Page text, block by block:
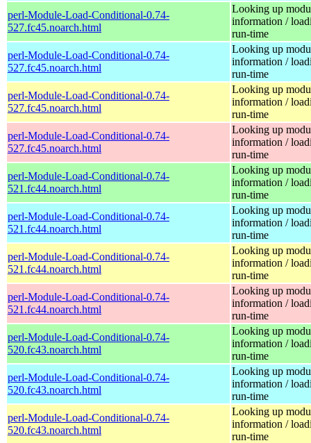
perl-Module-Load-Conditional-0.74-
527.fc45.noarch.html
Looking up
information /
run-time
perl-Module-Load-Conditional-0.74-
527.fc45.noarch.html
Looking up
information /
run-time
perl-Module-Load-Conditional-0.74-
527.fc45.noarch.html
Looking up
information /
run-time
perl-Module-Load-Conditional-0.74-
527.fc45.noarch.html
Looking up
information /
run-time
perl-Module-Load-Conditional-0.74-
521.fc44.noarch.html
Looking up
information /
run-time
perl-Module-Load-Conditional-0.74-
521.fc44.noarch.html
Looking up
information /
run-time
perl-Module-Load-Conditional-0.74-
521.fc44.noarch.html
Looking up
information /
run-time
perl-Module-Load-Conditional-0.74-
521.fc44.noarch.html
Looking up
information /
run-time
perl-Module-Load-Conditional-0.74-
520.fc43.noarch.html
Looking up
information /
run-time
perl-Module-Load-Conditional-0.74-
520.fc43.noarch.html
Looking up
information /
run-time
perl-Module-Load-Conditional-0.74-
520.fc43.noarch.html
Looking up
information /
run-time